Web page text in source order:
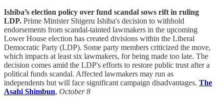
Ishiba’s election policy over fund scandal sows rift in ruling
LDP. Prime Minister Shigeru Ishiba's decision to withhold
endorsements from scandal-tainted lawmakers in the upcoming
Lower House election has created divisions within the Liberal
Democratic Party (LDP). Some party members criticized the move,
which impacts at least six lawmakers, for being made too late. The
decision comes amid the LDP's efforts to restore public trust after a
political funds scandal. Affected lawmakers may run as
independents but will face significant campaign disadvantages. The
Asahi Shimbun, October 8